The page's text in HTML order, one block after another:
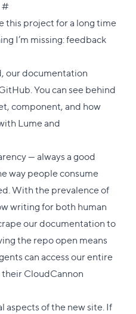
#Direct
link
to
section
this project for a long time
I’m missing: feedback
ourdocumentation
You can see behind
component, and how
Lume and
— always a good
way people consume
With the prevalence of
writing for both human
our documentation to
the repo open means
can access our entire
their CloudCannon
aspects of the new site. If